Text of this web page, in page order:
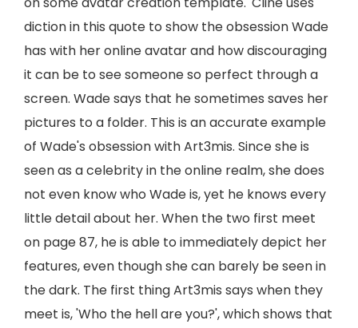
diction in this quote to show the obsession Wade
has with her online avatar and how discouraging
it can be to see someone so perfect through a
screen. Wade says that he sometimes saves her
pictures to a folder. This is an accurate example
of Wade's obsession with Art3mis. Since she is
seen as a celebrity in the online realm, she does
not even know who Wade is, yet he knows every
little detail about her. When the two first meet
on page 87, he is able to immediately depict her
features, even though she can barely be seen in
the dark. The first thing Art3mis says when they
meet is, 'Who the hell are you?', which shows that